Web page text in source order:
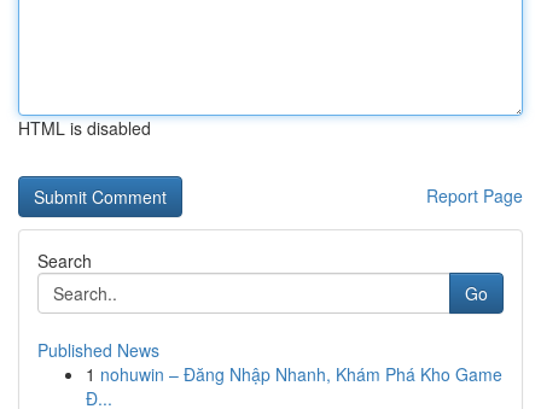
HTML is disabled
Report Page
Search
Go
Published News
1 nohuwin – Đăng Nhập Nhanh, Khám Phá Kho Game
Đ...